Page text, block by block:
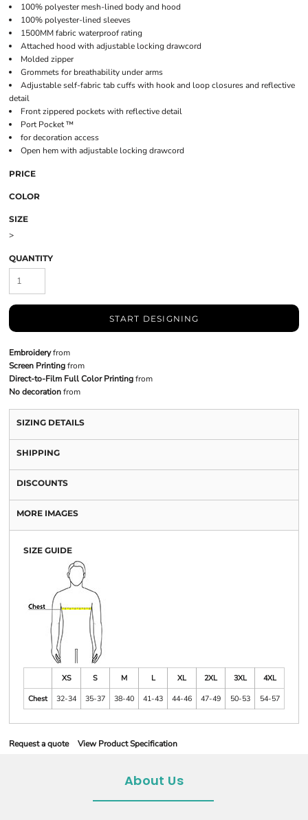
100% polyester mesh-lined body and hood
100% polyester-lined sleeves
1500MM fabric waterproof rating
Attached hood with adjustable locking drawcord
Molded zipper
Grommets for breathability under arms
Adjustable self-fabric tab cuffs with hook and loop closures and reflective
detail
Front zippered pockets with reflective detail
Port Pocket ™
for decoration access
Open hem with adjustable locking drawcord
PRICE
COLOR
SIZE
>
QUANTITY
START DESIGNING
Embroideryfrom
Screen Printingfrom
Direct-to-Film Full Color Printingfrom
No decorationfrom
SIZING DETAILS
SHIPPING
DISCOUNTS
MORE IMAGES
SIZE GUIDE
XS S M L XL 2XL 3XL
4XL
Chest
32-34 35-37 38-40 41-43 44-46 47-49 50-53 54-57
Request a quote View Product Specification
About Us